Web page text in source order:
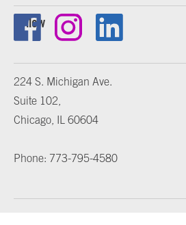
Follow
224 S. Michigan Ave.
Suite 102,
Chicago, IL 60604
Phone: 773-795-4580